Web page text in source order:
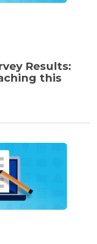
Results:
this